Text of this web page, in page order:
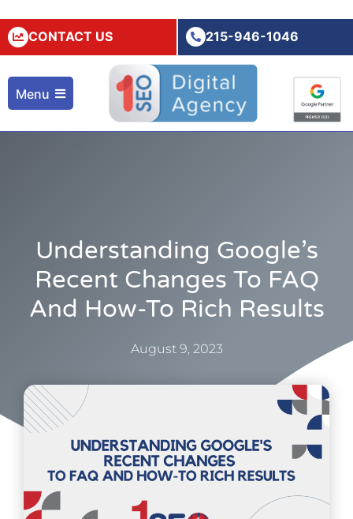
CONTACT US 215-946-1046
Menu
Understanding Google’s
Recent Changes To FAQ
And How-To Rich Results
August 9, 2023